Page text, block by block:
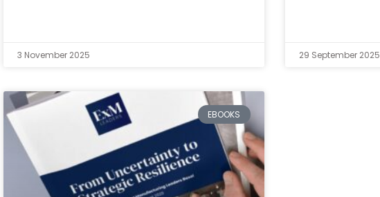
3 November 2025 29 September 2025
EBOOKS